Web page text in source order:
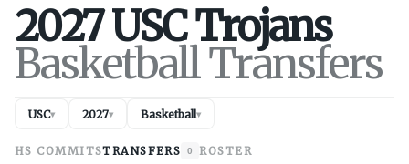
2027USCTrojans
Basketball Transfers
USC▾ 2027▾ Basketball▾
HS COMMITSTRANSFERS 0 ROSTER